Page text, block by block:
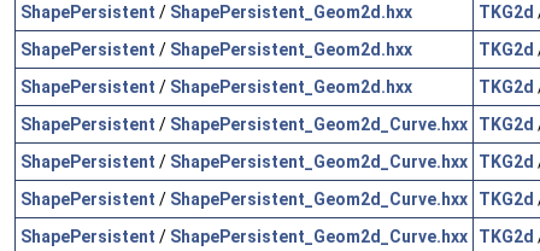
ShapePersistent / ShapePersistent_Geom2d.hxx TKG2d
ShapePersistent / ShapePersistent_Geom2d.hxx TKG2d
ShapePersistent / ShapePersistent_Geom2d.hxx TKG2d
ShapePersistent / ShapePersistent_Geom2d_Curve.hxx TKG2d
ShapePersistent / ShapePersistent_Geom2d_Curve.hxx TKG2d
ShapePersistent / ShapePersistent_Geom2d_Curve.hxx TKG2d
ShapePersistent / ShapePersistent_Geom2d_Curve.hxx TKG2d